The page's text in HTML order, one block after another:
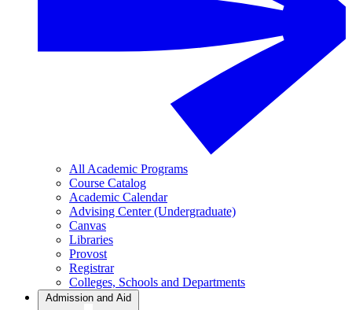
All Academic Programs
Course Catalog
Academic Calendar
Advising Center (Undergraduate)
Canvas
Libraries
Provost
Registrar
Colleges, Schools and Departments
Admission and Aid